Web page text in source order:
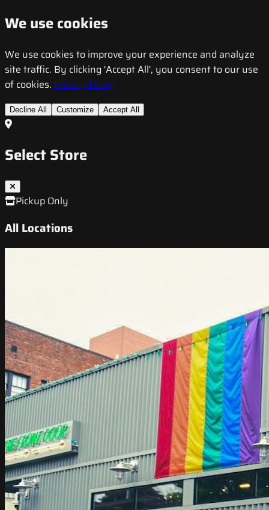
We use cookies
We use cookies to improve your experience and analyze
site traffic. By clicking 'Accept All', you consent to our use
of cookies. Privacy Policy
Decline All Customize Accept All
Select Store
Pickup Only
All Locations